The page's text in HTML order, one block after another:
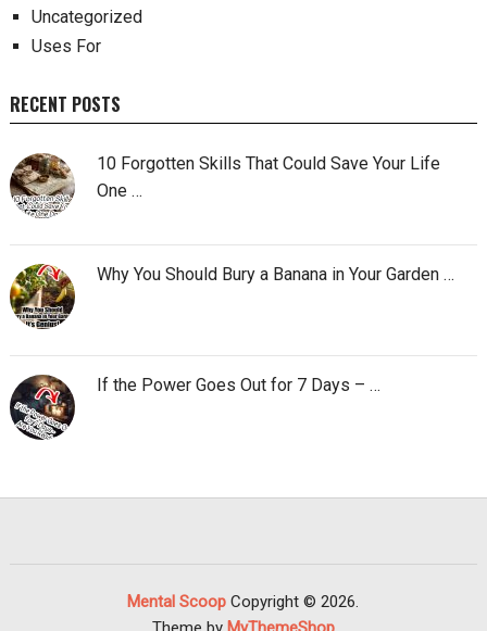
Uncategorized
Uses For
RECENT POSTS
10 Forgotten Skills That Could Save Your Life
One …
Why You Should Bury a Banana in Your Garden …
If the Power Goes Out for 7 Days – …
Mental Scoop Copyright © 2026.